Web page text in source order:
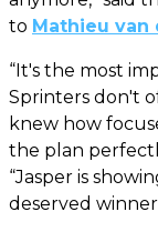
to Mathieu van
“It's the most
Sprinters don't
knew how
the plan
“Jasper is
deserved